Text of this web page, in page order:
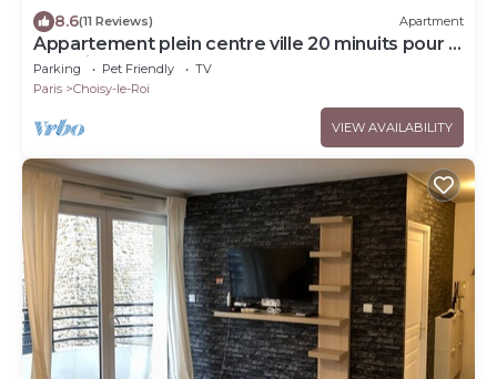
8.6(11 Reviews) Apartment
Appartement plein centre ville 20 minuits pour la
tour Eiffel
Parking Pet Friendly
TV
Paris
Choisy-le-Roi
VIEW AVAILABILITY